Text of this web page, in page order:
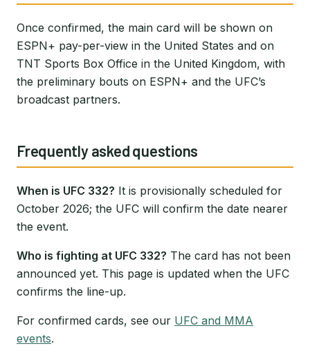
Once confirmed, the main card will be shown on
ESPN+ pay-per-view in the United States and on
TNT Sports Box Office in the United Kingdom, with
the preliminary bouts on ESPN+ and the UFC’s
broadcast partners.
Frequently asked questions
When is UFC 332? It is provisionally scheduled for
October 2026; the UFC will confirm the date nearer
the event.
Who is fighting at UFC 332? The card has not been
announced yet. This page is updated when the UFC
confirms the line-up.
For confirmed cards, see our UFC and MMA
events.